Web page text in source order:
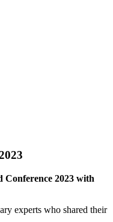
Conference 2023 with
experts who shared their